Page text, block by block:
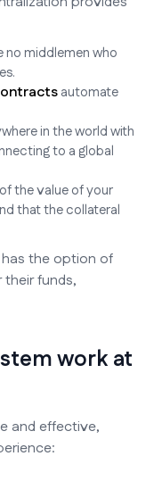
no middlemen who
automate
in the world with
to a global
the value of your
that the collateral
the option of
funds,
work at
and effective,